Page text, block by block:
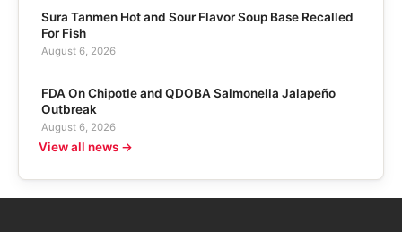
Sura Tanmen Hot and Sour Flavor Soup Base Recalled
For Fish
August 6, 2026
FDA On Chipotle and QDOBA Salmonella Jalapeño
Outbreak
August 6, 2026
View all news →